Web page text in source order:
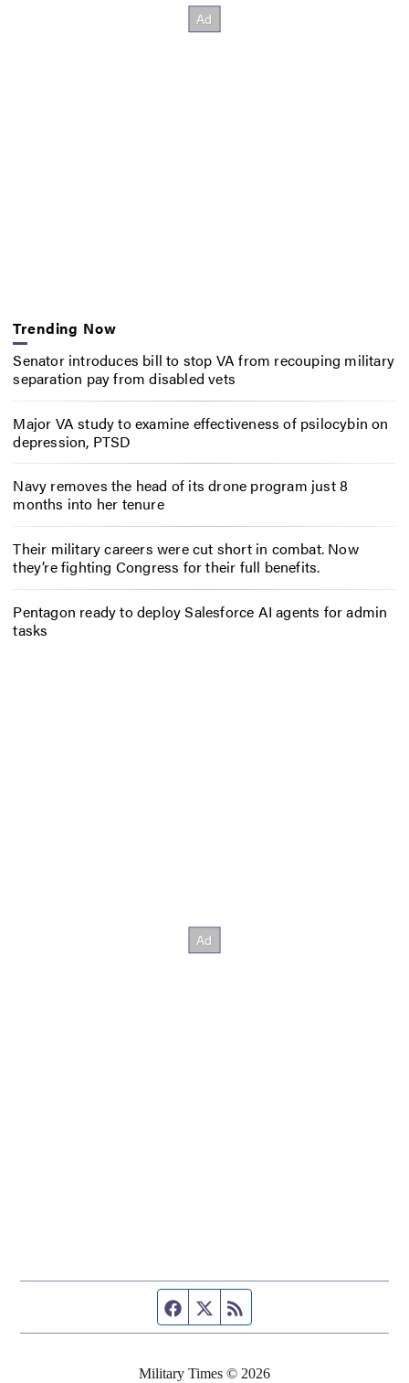
Trending Now
Senator introduces bill to stop VA from recouping military
separation pay from disabled vets
Major VA study to examine effectiveness of psilocybin on
depression, PTSD
Navy removes the head of its drone program just 8
months into her tenure
Their military careers were cut short in combat. Now
they’re fighting Congress for their full benefits.
Pentagon ready to deploy Salesforce AI agents for admin
tasks
Facebook page
Twitter feed
Military Times © 2026